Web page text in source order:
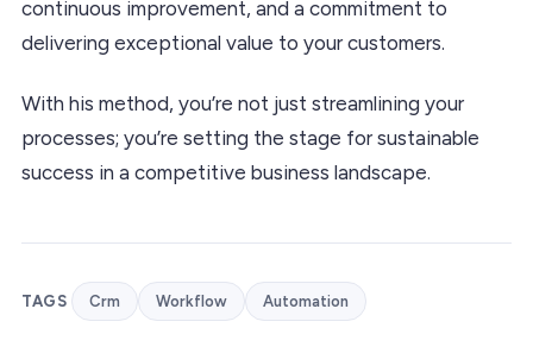
continuous improvement, and a commitment to
delivering exceptional value to your customers.
With his method, you’re not just streamlining your
processes; you’re setting the stage for sustainable
success in a competitive business landscape.
TAGS Crm Workflow Automation